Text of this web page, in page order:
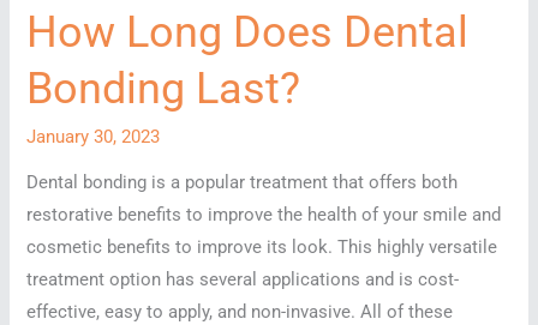
How Long Does Dental
Bonding Last?
January 30, 2023
Dental bonding is a popular treatment that offers both
restorative benefits to improve the health of your smile and
cosmetic benefits to improve its look. This highly versatile
treatment option has several applications and is cost-
effective, easy to apply, and non-invasive. All of these